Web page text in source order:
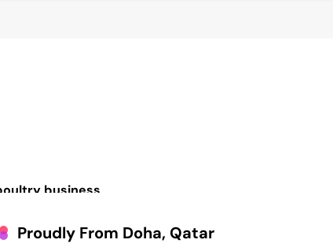
business
People
Proudly From Doha, Qatar